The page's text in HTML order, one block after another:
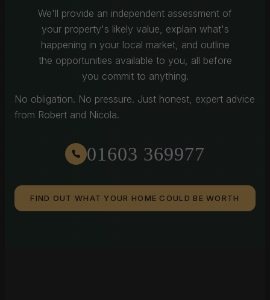
We'll provide an independent assessment of
your property's likely value, explain what's
happening in your local market, and outline
the opportunities available to you, all before
you commit to anything.
No obligation. No pressure. Just honest, expert advice
from Robert and Nicola.
01603 369977
FIND OUT WHAT YOUR HOME COULD BE WORTH